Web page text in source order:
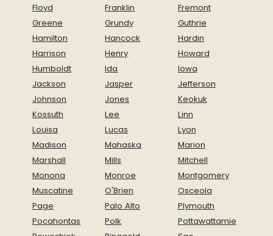
Floyd
Franklin
Fremont
Greene
Grundy
Guthrie
Hamilton
Hancock
Hardin
Harrison
Henry
Howard
Humboldt
Ida
Iowa
Jackson
Jasper
Jefferson
Johnson
Jones
Keokuk
Kossuth
Lee
Linn
Louisa
Lucas
Lyon
Madison
Mahaska
Marion
Marshall
Mills
Mitchell
Monona
Monroe
Montgomery
Muscatine
O'Brien
Osceola
Page
Palo Alto
Plymouth
Pocahontas
Polk
Pottawattamie